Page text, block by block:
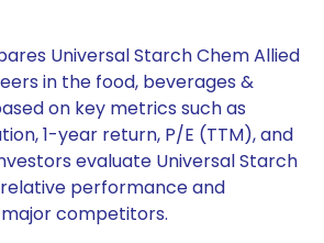
Universal Starch Chem Allied
in the food, beverages &
on key metrics such as
1-year return, P/E (TTM), and
evaluate Universal Starch
performance and
competitors.